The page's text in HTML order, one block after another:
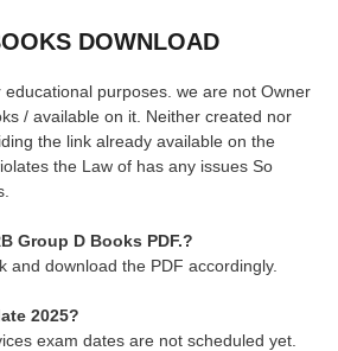
DOWNLOAD
purposes. we are not Owner
/ available on it. Neither created nor
the link already available on the
the Law of has any issues So
Group D Books PDF.?
and download the PDF accordingly.
2025?
exam dates are not scheduled yet.